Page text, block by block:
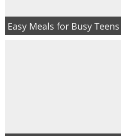
Easy Meals for Busy Teens